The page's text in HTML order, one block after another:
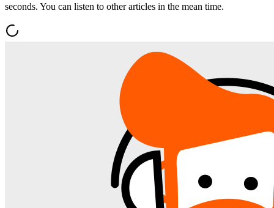
seconds. You can listen to other articles in the mean time.